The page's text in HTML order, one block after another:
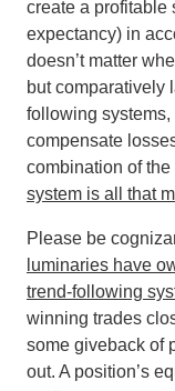
create a profitable
expectancy) in
doesn’t matter
but comparatively
following
compensate
combination of the
system is all that
Please be
luminaries have
trend-following
winning trades
some giveback of
out. A position’s